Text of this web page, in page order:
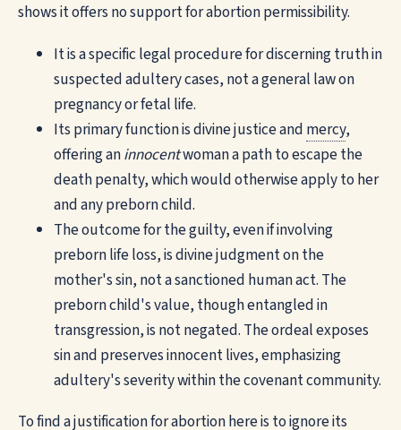
shows it offers no support for abortion permissibility.
It is a specific legal procedure for discerning truth in
suspected adultery cases, not a general law on
pregnancy or fetal life.
Its primary function is divine justice and mercy,
offering aninnocentwoman a path to escape the
death penalty, which would otherwise apply to her
and any preborn child.
The outcome for the guilty, even if involving
preborn life loss, is divine judgment on the
mother's sin, not a sanctioned human act. The
preborn child's value, though entangled in
transgression, is not negated. The ordeal exposes
sin and preserves innocent lives, emphasizing
adultery's severity within the covenant community.
To find ajustificationfor abortion here is to ignore its